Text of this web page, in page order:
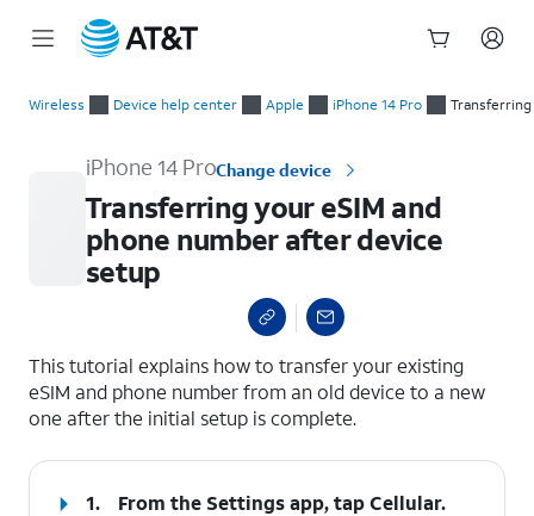
Wireless Device help center Apple iPhone 14 Pro
iPhone 14 ProChange device
Transferring your eSIM and
phone number after device
setup
This tutorial explains how to transfer your existing
eSIM and phone number from an old device to a new
one after the initial setup is complete.
1. From the Settings app, tapCellular.